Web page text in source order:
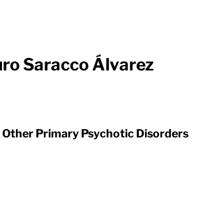
Saracco Álvarez
Primary Psychotic Disorders